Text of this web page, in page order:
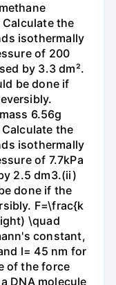
the
isothermally
of 200
by 3.3 dm².
be done if
6.56g
the
isothermally
of 7.7kPa
2.5 dm3.(ii)
done if the
F=\frac{k
\quad
constant,
l= 45 nm for
of the force
DNA molecule